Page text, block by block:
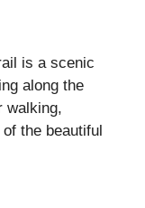
is a scenic
along the
walking,
the beautiful